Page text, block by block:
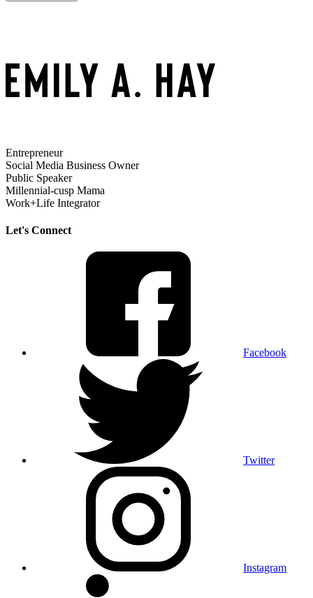
Entrepreneur
Social Media Business Owner
Public Speaker
Millennial-cusp Mama
Work+Life Integrator
Let's Connect
Facebook
Twitter
Instagram